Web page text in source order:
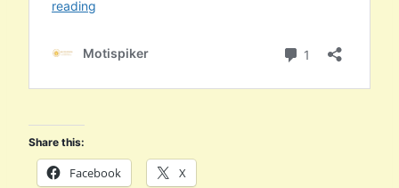
Share this:
Facebook X